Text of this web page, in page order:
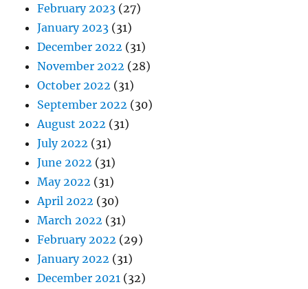
February 2023 (27)
January 2023 (31)
December 2022 (31)
November 2022 (28)
October 2022 (31)
September 2022 (30)
August 2022 (31)
July 2022 (31)
June 2022 (31)
May 2022 (31)
April 2022 (30)
March 2022 (31)
February 2022 (29)
January 2022 (31)
December 2021 (32)